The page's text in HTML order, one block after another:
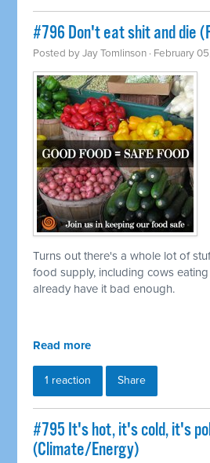
#796 Don't eat shit and die
Posted byJay Tomlinson · February
Turns out there's a whole lot of
food supply, including cows
already have it bad enough.
Read more
1 reaction Share
#795 It's hot, it's cold, it's
(Climate/Energy)